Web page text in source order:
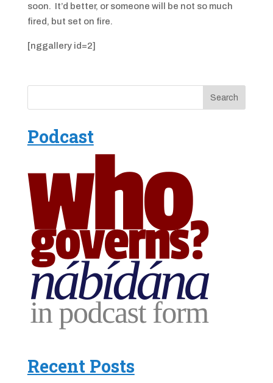
soon. It’d better, or someone will be not so much
fired, but set on fire.
[nggallery id=2]
Podcast
Recent Posts